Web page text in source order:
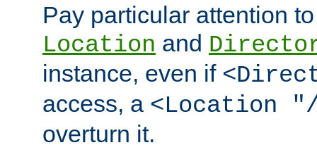
Pay particular attention
Location and
instance, even if
access, a <Location
overturn it.